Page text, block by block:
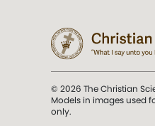
© 2026 The Christian
Models in images used
only.